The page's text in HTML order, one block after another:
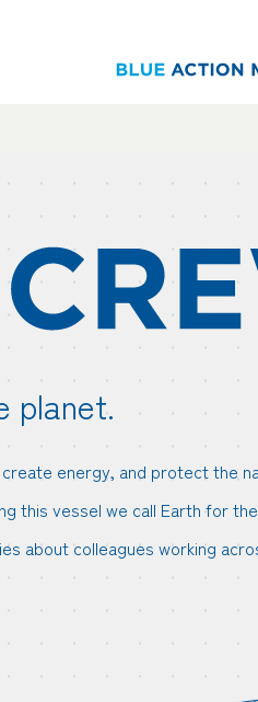
planet.
energy, and protect the
this vessel we call Earth for
about colleagues working